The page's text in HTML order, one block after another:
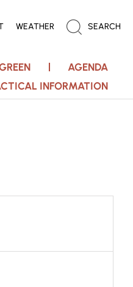
WEATHER SEARCH
AGENDA
INFORMATION